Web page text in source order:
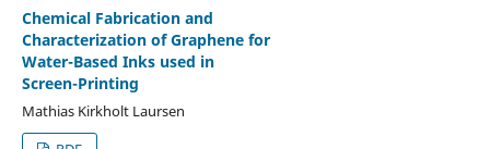
Chemical Fabrication and
Characterization of Graphene for
Water-Based Inks used in
Screen-Printing
Mathias Kirkholt Laursen